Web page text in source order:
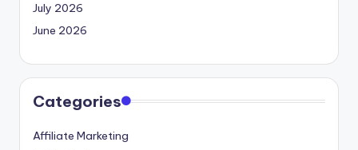
July 2026
June 2026
Categories
Affiliate Marketing